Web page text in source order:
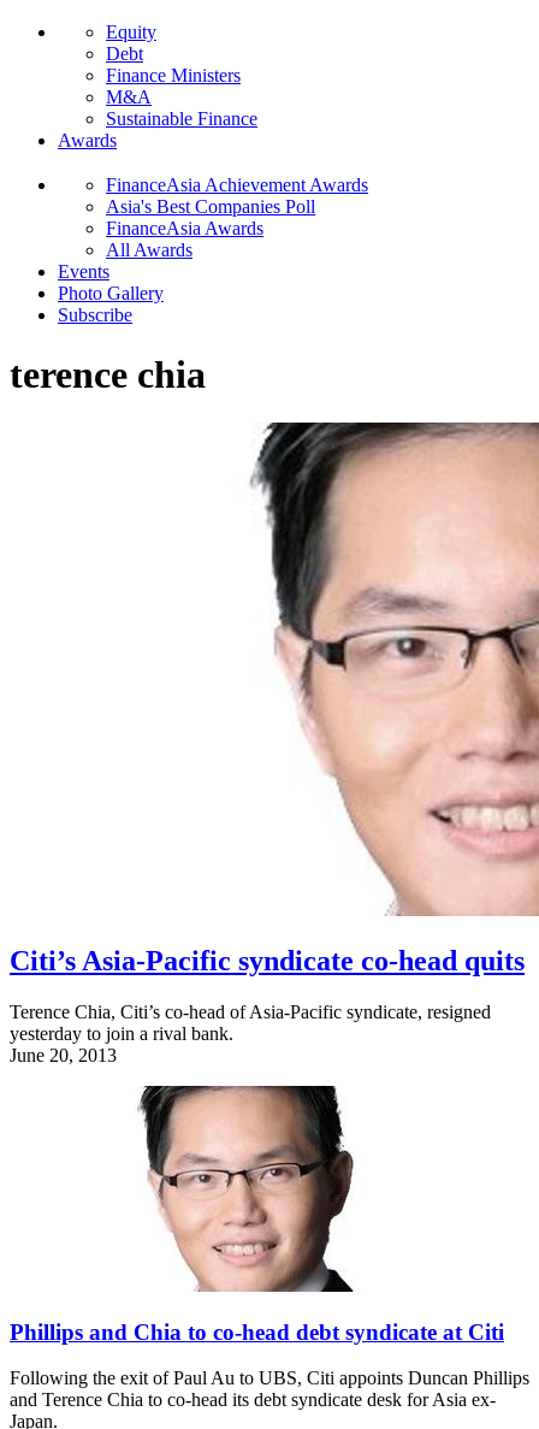
Equity
Debt
Finance Ministers
M&A
Sustainable Finance
Awards
FinanceAsia Achievement Awards
Asia's Best Companies Poll
FinanceAsia Awards
All Awards
Events
Photo Gallery
Subscribe
terence chia
Citi’s Asia-Pacific syndicate co-head quits
Terence Chia, Citi’s co-head of Asia-Pacific syndicate, resigned
yesterday to join a rival bank.
June 20, 2013
Phillips and Chia to co-head debt syndicate at Citi
Following the exit of Paul Au to UBS, Citi appoints Duncan Phillips
and Terence Chia to co-head its debt syndicate desk for Asia ex-
Japan.